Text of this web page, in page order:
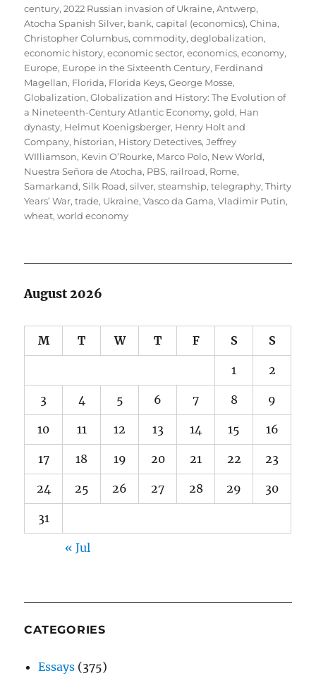
on
century,2022 Russian invasion of Ukraine,Antwerp,
Atocha Spanish Silver, bank,capital (economics),China,
Christopher Columbus,commodity,deglobalization,
economic history,economic sector,economics,economy,
Europe, Europe in the Sixteenth Century, Ferdinand
Magellan, Florida, Florida Keys,George Mosse,
Globalization,Globalization and History: The Evolution of
a Nineteenth-Century Atlantic Economy,gold, Han
dynasty, Helmut Koenigsberger, Henry Holt and
Company, historian, History Detectives,Jeffrey
WIlliamson, Kevin O’Rourke, Marco Polo, New World,
Nuestra Señora de Atocha, PBS, railroad, Rome,
Samarkand,Silk Road,silver,steamship,telegraphy,Thirty
Years’ War,trade, Ukraine,Vasco da Gama,Vladimir Putin,
wheat,world economy
August 2026
M T W T F S S
1 2
3 4 5 6 7 8 9
10 11 12 13 14 15 16
17 18 19 20 21 22 23
24 25 26 27 28 29 30
31
« Jul
CATEGORIES
Essays (375)